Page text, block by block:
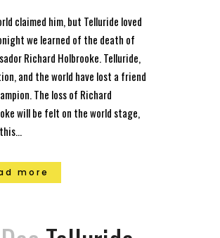
claimed him, but Telluride loved
we learned of the death of
Richard Holbrooke. Telluride,
and the world have lost a friend
The loss of Richard
will be felt on the world stage,
more